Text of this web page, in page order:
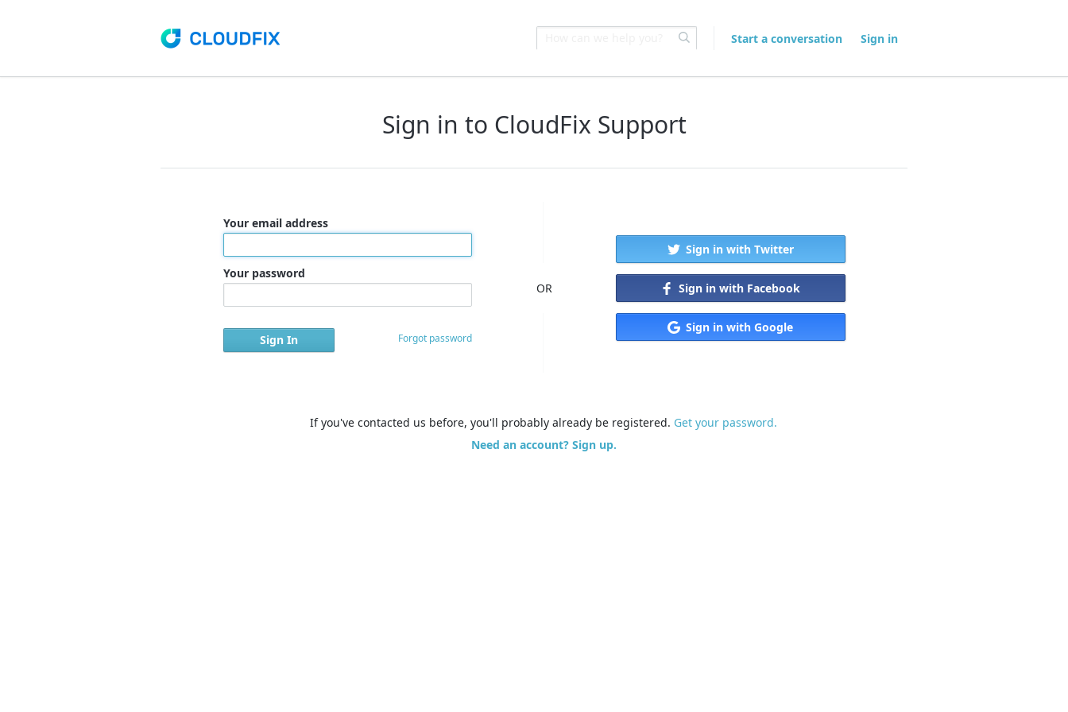
Start a conversation Sign in
Sign in to CloudFix Support
Your email address
Your password
Forgot password
OR
Sign in with Twitter
Sign in with Facebook
Sign in with Google
If you've contacted us before, you'll probably already be registered. Get your password.
Need an account? Sign up.